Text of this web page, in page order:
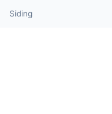
Siding